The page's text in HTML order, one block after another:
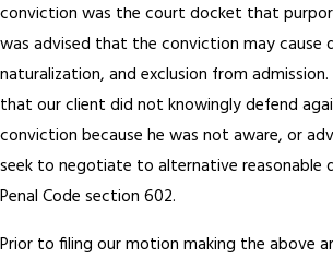
conviction was the court docket that
was advised that the conviction may cause
naturalization, and exclusion from
that our client did not knowingly defend
conviction because he was not aware, or
seek to negotiate to alternative reasonable
Penal Code section 602.
Prior to filing our motion making the above